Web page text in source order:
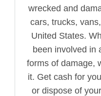
wrecked and
cars, trucks,
United States.
been involved in
forms of damage,
it. Get cash for
or dispose of